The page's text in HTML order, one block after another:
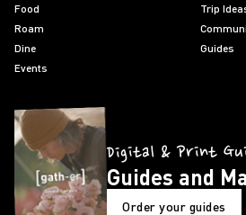
Food
Roam
Dine
Events
Trip
Guides
Digital & Print
Guides and
Order your guides